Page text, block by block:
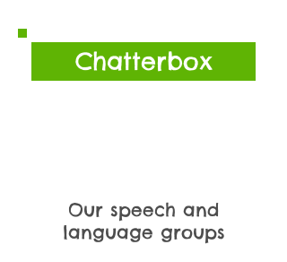
Chatterbox
Our speech and
language groups